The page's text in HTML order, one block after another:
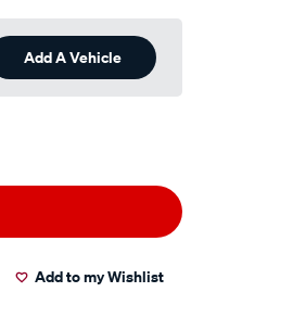
Add A Vehicle
Add to my Wishlist